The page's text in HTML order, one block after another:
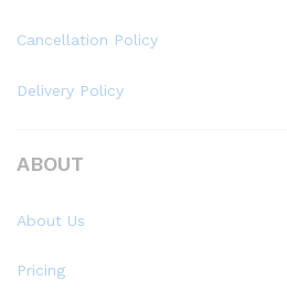
Cancellation Policy
Delivery Policy
ABOUT
About Us
Pricing